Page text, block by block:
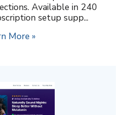
Available in 240
setup supp...
More »